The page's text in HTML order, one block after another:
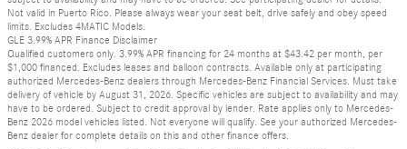
Not valid in Puerto Rico. Please always wear your seat belt, drive safely and obey speed
limits. Excludes 4MATIC Models.
GLE 3.99% APR Finance Disclaimer
Qualified customers only. 3.99% APR financing for 24 months at $43.42 per month, per
$1,000 financed. Excludes leases and balloon contracts. Available only at participating
authorized Mercedes-Benz dealers through Mercedes-Benz Financial Services. Must take
delivery of vehicle by August 31, 2026. Specific vehicles are subject to availability and may
have to be ordered. Subject to credit approval by lender. Rate applies only to Mercedes-
Benz 2026 model vehicles listed. Not everyone will qualify. See your authorized Mercedes-
Benz dealer for complete details on this and other finance offers.